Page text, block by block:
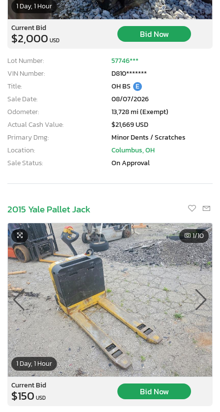
1 Day, 1 Hour
Current Bid
$2,000 USD
Bid Now
Lot Number:
57746***
VIN Number:
D810*******
Title:
OH BS E
Sale Date:
08/07/2026
Odometer:
13,728 mi (Exempt)
Actual Cash Value:
$21,669 USD
Primary Dmg:
Minor Dents / Scratches
Location:
Columbus, OH
Sale Status:
On Approval
2015 Yale Pallet Jack
1 Day, 1 Hour
1/10
Current Bid
$150 USD
Bid Now